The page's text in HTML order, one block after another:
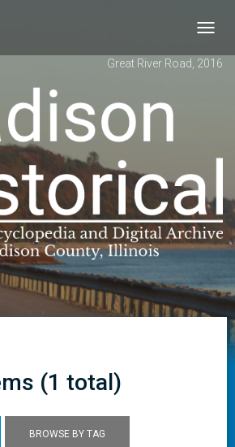
Great River Road, 2016
(1 total)
BROWSE BY TAG